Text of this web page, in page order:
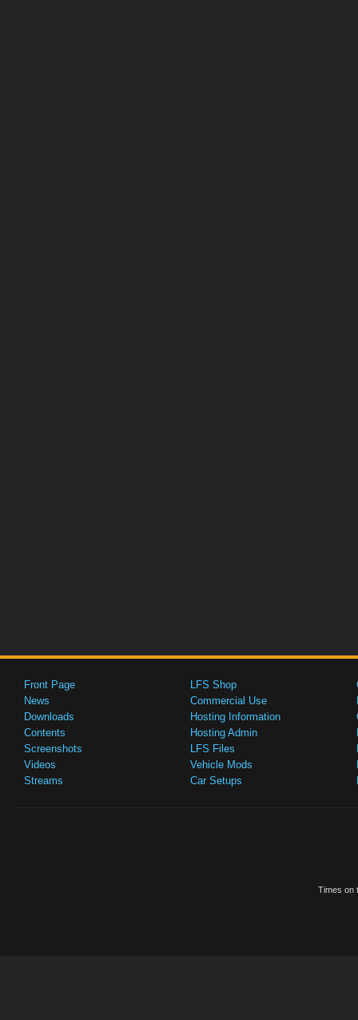
Front Page
News
Downloads
Contents
Screenshots
Videos
Streams
LFS Shop
Commercial Use
Hosting Information
Hosting Admin
LFS Files
Vehicle Mods
Car Setups
Times on